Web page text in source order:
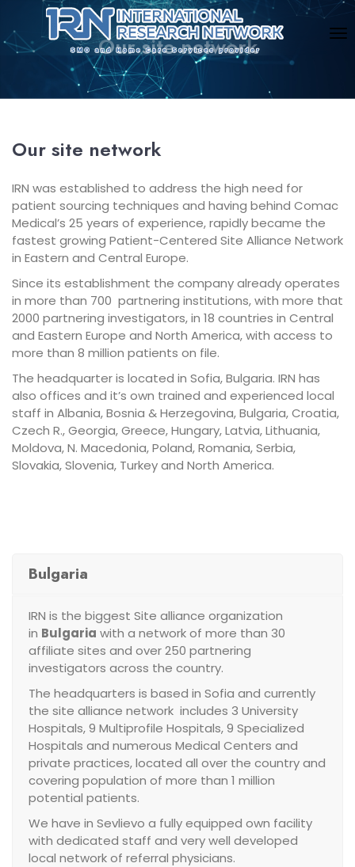
Our site network
Our site network
IRN was established to address the high need for
patient sourcing techniques and having behind Comac
Medical’s 25 years of experience, rapidly became the
fastest growing Patient-Centered Site Alliance Network
in Eastern and Central Europe.
Since its establishment the company already operates
in more than 700 partnering institutions, with more that
2000 partnering investigators, in 18 countries in Central
and Eastern Europe and North America, with access to
more than 8 million patients on file.
The headquarter is located in Sofia, Bulgaria. IRN has
also offices and it’s own trained and experienced local
staff in Albania, Bosnia & Herzegovina, Bulgaria, Croatia,
Czech R., Georgia, Greece, Hungary, Latvia, Lithuania,
Moldova, N. Macedonia, Poland, Romania, Serbia,
Slovakia, Slovenia, Turkey and North America.
Bulgaria
IRN is the biggest Site alliance organization
in Bulgaria with a network of more than 30
affiliate sites and over 250 partnering
investigators across the country.
The headquarters is based in Sofia and currently
the site alliance network includes 3 University
Hospitals, 9 Multiprofile Hospitals, 9 Specialized
Hospitals and numerous Medical Centers and
private practices, located all over the country and
covering population of more than 1 million
potential patients.
We have in Sevlievo a fully equipped own facility
with dedicated staff and very well developed
local network of referral physicians.